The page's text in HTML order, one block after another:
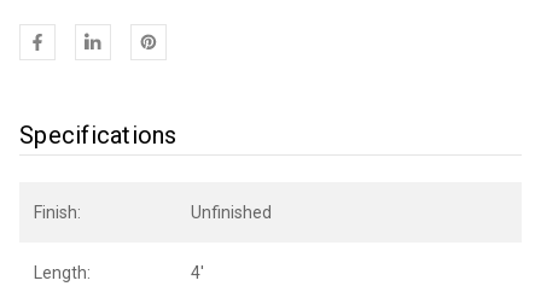
Specifications
Finish: Unfinished
Length: 4'